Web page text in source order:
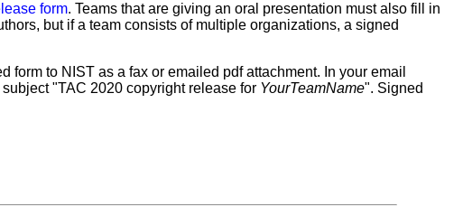
form. Teams that are giving an oral presentation must also fill in
but if a team consists of multiple organizations, a signed
form to NIST as a fax or emailed pdf attachment. In your email
"TAC 2020 copyright release for YourTeamName". Signed